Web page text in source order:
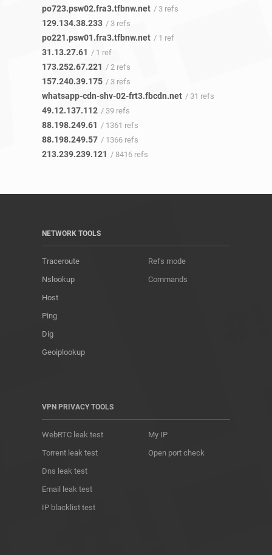
po723.psw02.fra3.tfbnw.net / 3 refs
129.134.38.233 / 3 refs
po221.psw01.fra3.tfbnw.net / 1 ref
31.13.27.61 / 1 ref
173.252.67.221 / 2 refs
157.240.39.175 / 3 refs
whatsapp-cdn-shv-02-frt3.fbcdn.net / 31 refs
49.12.137.112 / 39 refs
88.198.249.61 / 1361 refs
88.198.249.57 / 1366 refs
213.239.239.121 / 8416 refs
NETWORK TOOLS
Traceroute
Nslookup
Host
Ping
Dig
Geoiplookup
Refs mode
Commands
VPN PRIVACY TOOLS
WebRTC leak test
Torrent leak test
Dns leak test
Email leak test
IP blacklist test
My IP
Open port check